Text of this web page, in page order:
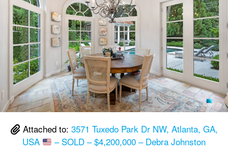
Attached to: 3571 Tuxedo Park Dr NW, Atlanta, GA,
USA
– SOLD – $4,200,000 – Debra Johnston